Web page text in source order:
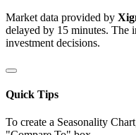
Market data provided by
delayed by 15 minutes. The
investment decisions.
Quick Tips
To create a Seasonality